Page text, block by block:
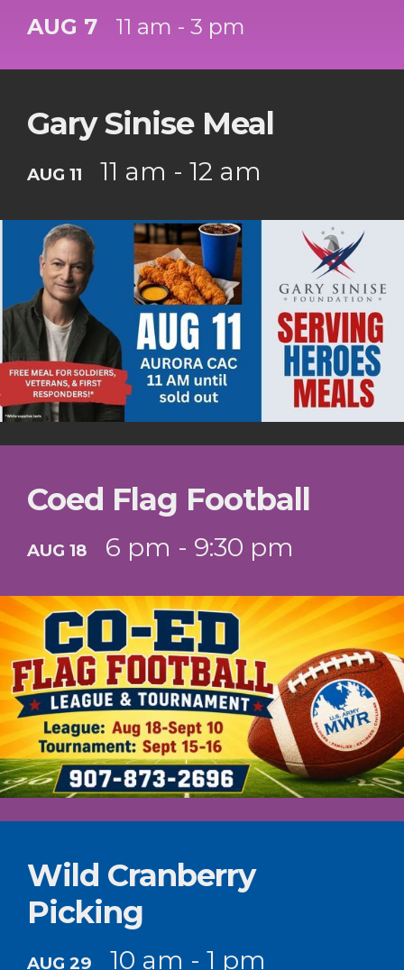
AUG 7 11 am - 3 pm
Gary Sinise Meal
AUG 11 11 am - 12 am
Coed Flag Football
AUG 18 6 pm - 9:30 pm
Wild Cranberry
Picking
AUG 29 10 am - 1 pm